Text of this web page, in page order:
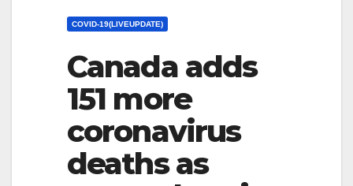
COVID-19(LIVEUPDATE)
Canada adds
151 more
coronavirus
deaths as